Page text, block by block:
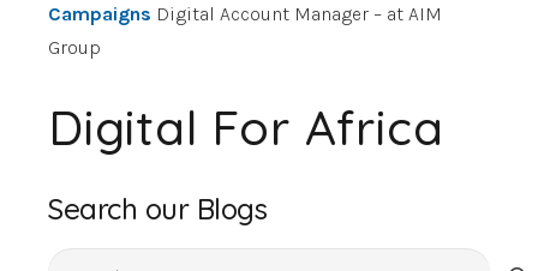
Campaigns Digital Account Manager – at AIM
Group
Digital For Africa
Search our Blogs